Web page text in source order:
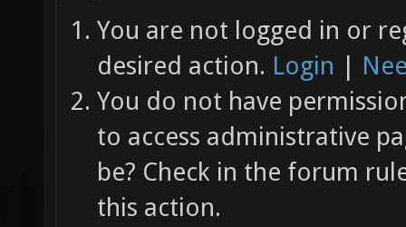
You are not logged in or
desired action. Login |
You do not have
to access administrative
be? Check in the forum
this action.